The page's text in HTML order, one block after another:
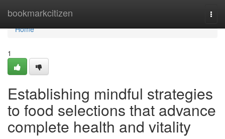
bookmarkcitizen
Home
Home
1
Establishing mindful strategies
to food selections that advance
complete health and vitality